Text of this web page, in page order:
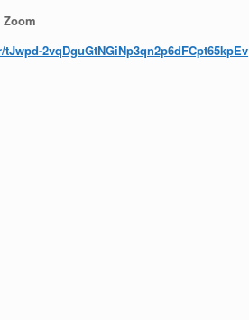
Zoom
tJwpd-2vqDguGtNGiNp3qn2p6dFCpt65kpEv